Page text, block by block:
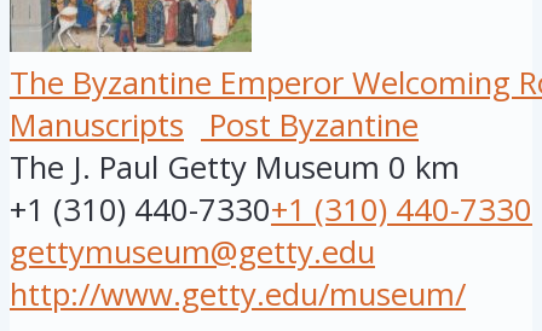
The Byzantine Emperor Welcoming
Manuscripts
Post Byzantine
The J. Paul Getty Museum 0 km
+1 (310) 440-7330+1 (310) 440-7330
gettymuseum@getty.edu
http://www.getty.edu/museum/